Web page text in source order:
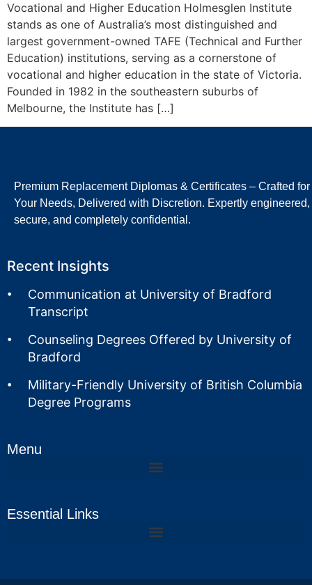
Vocational and Higher Education Holmesglen Institute
stands as one of Australia’s most distinguished and
largest government-owned TAFE (Technical and Further
Education) institutions, serving as a cornerstone of
vocational and higher education in the state of Victoria.
Founded in 1982 in the southeastern suburbs of
Melbourne, the Institute has […]
Premium Replacement Diplomas & Certificates – Crafted for
Your Needs, Delivered with Discretion. Expertly engineered,
secure, and completely confidential.
Recent Insights
Communication at University of Bradford
Transcript
Counseling Degrees Offered by University of
Bradford
Military-Friendly University of British Columbia
Degree Programs
Menu
Essential Links